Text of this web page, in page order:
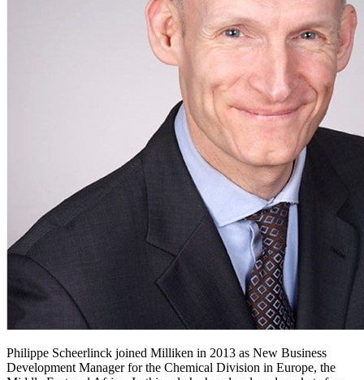
Philippe Scheerlinck joined Milliken in 2013 as New Business
Development Manager for the Chemical Division in Europe, the